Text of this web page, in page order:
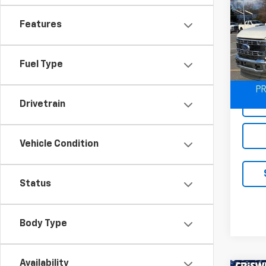
Features
Fuel Type
Drivetrain
Vehicle Condition
Status
Body Type
Availability
Duty
VIN:
Model: